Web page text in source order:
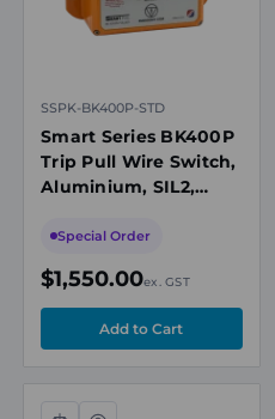
SSPK-BK400P-STD
Smart Series BK400P
Trip Pull Wire Switch,
Aluminium, SIL2,
Special Order
$1,550.00ex. GST